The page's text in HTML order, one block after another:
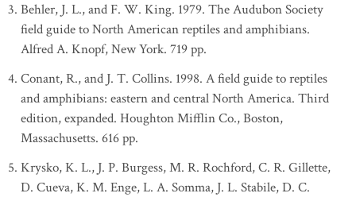
Behler, J. L., and F. W. King. 1979. The Audubon Society
field guide to North American reptiles and amphibians.
Alfred A. Knopf, New York. 719 pp.
Conant, R., and J. T. Collins. 1998. A field guide to reptiles
and amphibians: eastern and central North America. Third
edition, expanded. Houghton Mifflin Co., Boston,
Massachusetts. 616 pp.
Krysko, K. L., J. P. Burgess, M. R. Rochford, C. R. Gillette,
D. Cueva, K. M. Enge, L. A. Somma, J. L. Stabile, D. C.